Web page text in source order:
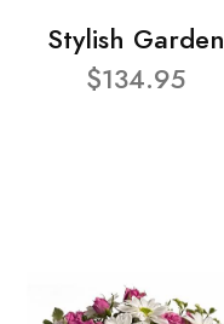
Stylish Garden
$134.95